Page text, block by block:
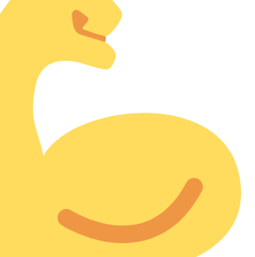
Team